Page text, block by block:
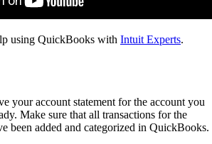
using QuickBooks with Intuit Experts.
your account statement for the account you
Make sure that all transactions for the
been added and categorized in QuickBooks.